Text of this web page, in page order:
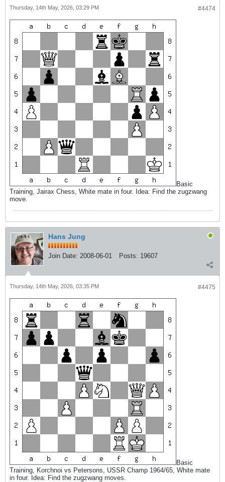
#4474
Thursday, 14th May, 2026, 03:29 PM
Basic
Training, Jairax Chess, White mate in four. Idea: Find the zugzwang
move.
Hans Jung
Join Date: 2008-06-01 Posts: 19607
#4475
Thursday, 14th May, 2026, 03:35 PM
Basic
Training, Korchnoi vs Petersons, USSR Champ 1964/65, White mate
in four. Idea: Find the zugzwang moves.